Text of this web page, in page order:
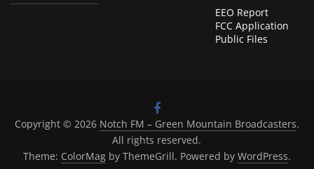
EEO Report
FCC Application
Public Files
Copyright © 2026 Notch FM – Green Mountain Broadcasters.
All rights reserved.
Theme: ColorMagby ThemeGrill. Powered by WordPress.